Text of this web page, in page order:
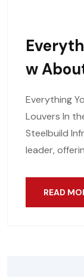
W
Everything
Louvers In
Steelbuild
leader,
READ